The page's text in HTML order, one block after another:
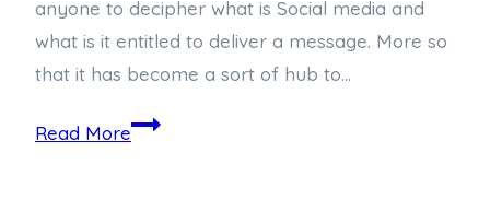
anyone to decipher what is Social media and
what is it entitled to deliver a message. More so
that it has become a sort of hub to…
Read More